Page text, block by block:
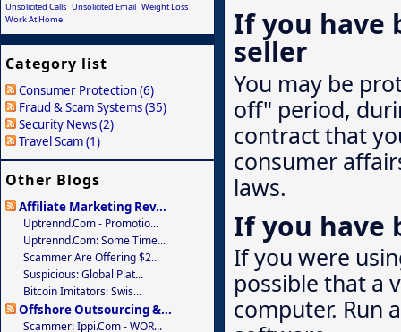
If you have
seller
You may be
off" period,
contract that
consumer
laws.
If you have
If you were
possible that a
computer. Run
Unsolicited Calls Unsolicited Email Weight Loss
Work At Home
Category list
Consumer Protection (6)
Fraud & Scam Systems (35)
Security News (2)
Travel Scam (1)
Other Blogs
Affiliate Marketing Rev...
Uptrennd.com - Promotio...
Uptrennd.com: Some Time...
Scammer Are Offering $2...
Suspicious: Global Plat...
Bitcoin Imitators: Swis...
Offshore Outsourcing &...
Scammer: Ippi.com - WOR...